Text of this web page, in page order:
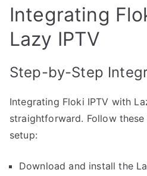
Integrating
Lazy IPTV
Step-by-Step
Integrating Floki IPTV with
straightforward. Follow
setup:
Download and install the